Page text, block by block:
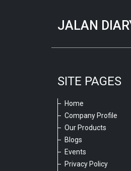
JALAN
SITE PAGES
Home
Company Profile
Our Products
Blogs
Events
Privacy Policy